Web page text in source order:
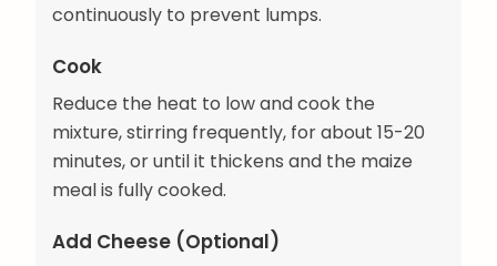
continuously to prevent lumps.
Cook
Reduce the heat to low and cook the
mixture, stirring frequently, for about 15-20
minutes, or until it thickens and the maize
meal is fully cooked.
Add Cheese (Optional)